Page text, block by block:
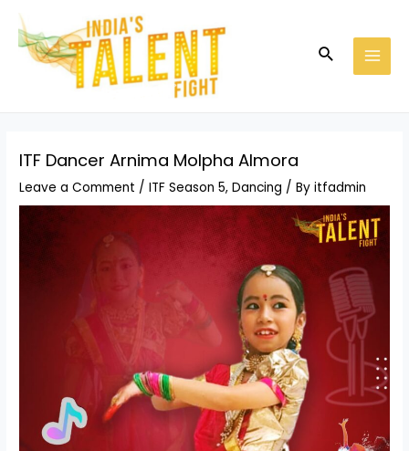
content
Search
ITF Dancer Arnima Molpha Almora
Leave a Comment /ITF Season 5,Dancing / Byitfadmin
navigation